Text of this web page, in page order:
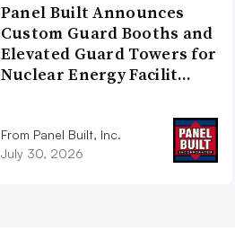
Panel Built Announces
Custom Guard Booths and
Elevated Guard Towers for
Nuclear Energy Facilit…
From Panel Built, Inc.
July 30, 2026